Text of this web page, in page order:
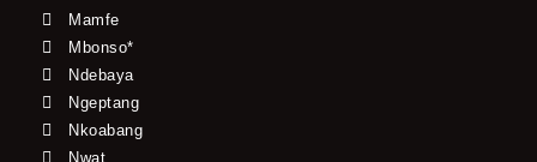
Mamfe
Mbonso*
Ndebaya
Ngeptang
Nkoabang
Nwat